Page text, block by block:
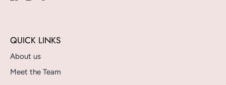
QUICK LINKS
About us
Meet the Team